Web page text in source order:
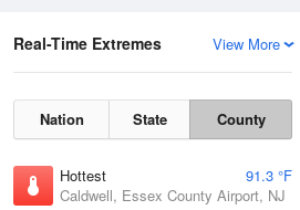
View More
Real-Time Extremes
Nation State County
Hottest
91.3 °F
Caldwell, Essex County Airport, NJ